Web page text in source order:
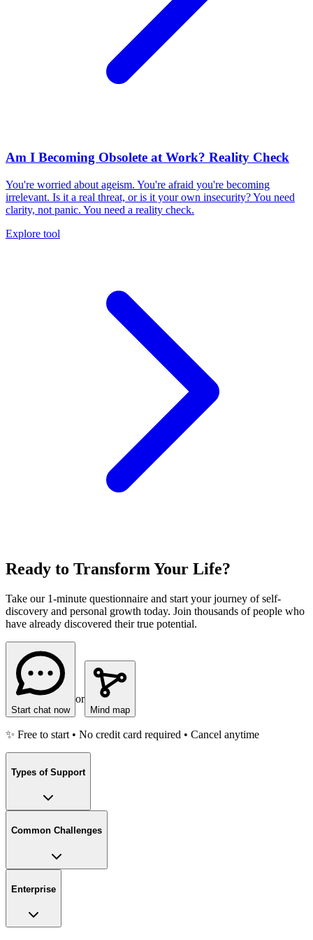
Am I Becoming Obsolete at Work? Reality Check
You're worried about ageism. You're afraid you're becoming
irrelevant. Is it a real threat, or is it your own insecurity? You need
clarity, not panic. You need a reality check.
Explore tool
Ready to Transform Your Life?
Take our 1-minute questionnaire and start your journey of self-
discovery and personal growth today. Join thousands of people who
have already discovered their true potential.
Start chat now
or
Mind map
✨ Free to start • No credit card required • Cancel anytime
Types of Support
Common Challenges
Enterprise